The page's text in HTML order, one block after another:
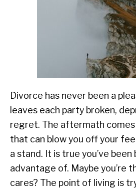
Divorce has never been a
leaves each party broken,
regret. The aftermath comes
that can blow you off your
a stand. It is true you’ve
advantage of. Maybe you’re
cares? The point of living is